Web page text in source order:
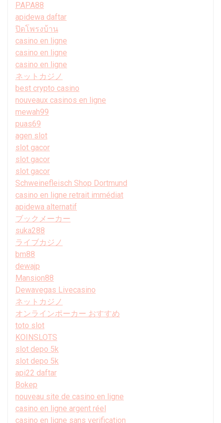
PAPA88
apidewa daftar
ปิดโพรงบ้าน
casino en ligne
casino en ligne
casino en ligne
ネットカジノ
best crypto casino
nouveaux casinos en ligne
mewah99
puas69
agen slot
slot gacor
slot gacor
slot gacor
Schweinefleisch Shop Dortmund
casino en ligne retrait immédiat
apidewa alternatif
ブックメーカー
suka288
ライブカジノ
bm88
dewajp
Mansion88
Dewavegas Livecasino
ネットカジノ
オンラインポーカー おすすめ
toto slot
KOINSLOTS
slot depo 5k
slot depo 5k
api22 daftar
Bokep
nouveau site de casino en ligne
casino en ligne argent réel
casino en ligne sans verification